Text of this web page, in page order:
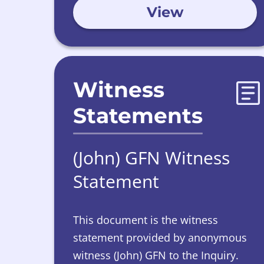
April 2026.
View
Witness
Statements
(John) GFN Witness
Statement
This document is the witness
statement provided by anonymous
witness (John) GFN to the Inquiry.